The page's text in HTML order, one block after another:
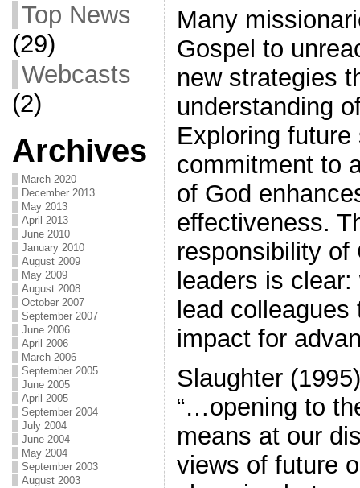
Top News
(29)
Webcasts
(2)
Archives
March 2020
December 2013
May 2013
April 2013
June 2010
January 2010
August 2009
May 2009
August 2008
October 2007
September 2007
June 2006
April 2006
March 2006
September 2005
June 2005
April 2005
September 2004
July 2004
June 2004
May 2004
September 2003
August 2003
Many
Gospel to
new strategies
understanding
Exploring
commitment to
of God
effectiveness.
responsibility of
leaders is
lead
impact for
Slaughter
“…opening to
means at our
views of future